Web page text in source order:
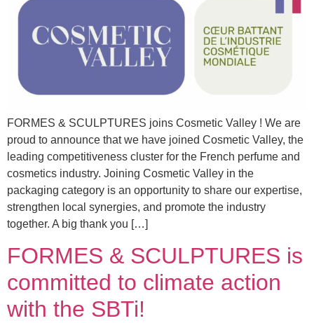
FORMES & SCULPTURES joins Cosmetic Valley ! We are
proud to announce that we have joined Cosmetic Valley, the
leading competitiveness cluster for the French perfume and
cosmetics industry. Joining Cosmetic Valley in the
packaging category is an opportunity to share our expertise,
strengthen local synergies, and promote the industry
together. A big thank you […]
FORMES & SCULPTURES is
committed to climate action
with the SBTi!